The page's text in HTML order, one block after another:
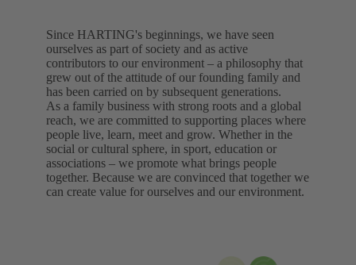
Since HARTING's beginnings, we have seen
ourselves as part of society and as active
contributors to our environment – a philosophy that
grew out of the attitude of our founding family and
has been carried on by subsequent generations.
As a family business with strong roots and a global
reach, we are committed to supporting places where
people live, learn, meet and grow. Whether in the
social or cultural sphere, in sport, education or
associations – we promote what brings people
together. Because we are convinced that together we
can create value for ourselves and our environment.